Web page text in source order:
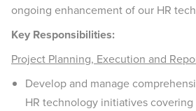
ongoing enhancement of our HR
Key Responsibilities:
Project Planning, Execution and
Develop and manage
HR technology initiatives covering